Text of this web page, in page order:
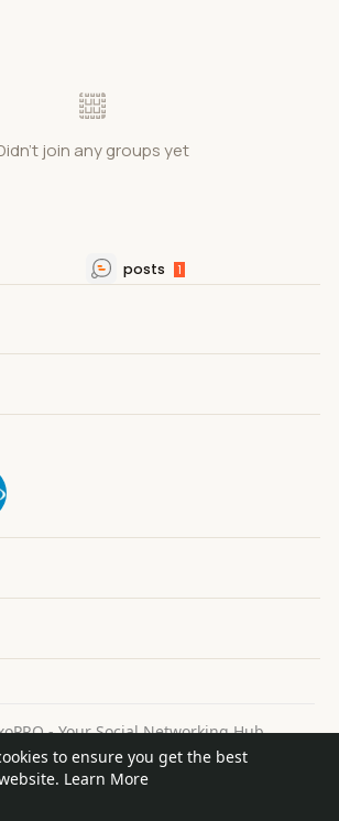
to ensure you get the best
Learn More
join any groups yet
posts 1
- Your Social Networking Hub
Contact Us Privacy Policy
Terms of Use
Request a Refund